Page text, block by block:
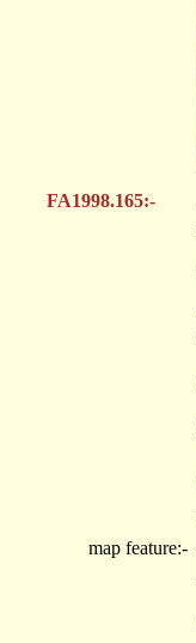
FA1998.165:-
map feature:-